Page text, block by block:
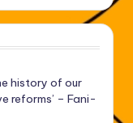
history of our
reforms’ – Fani-